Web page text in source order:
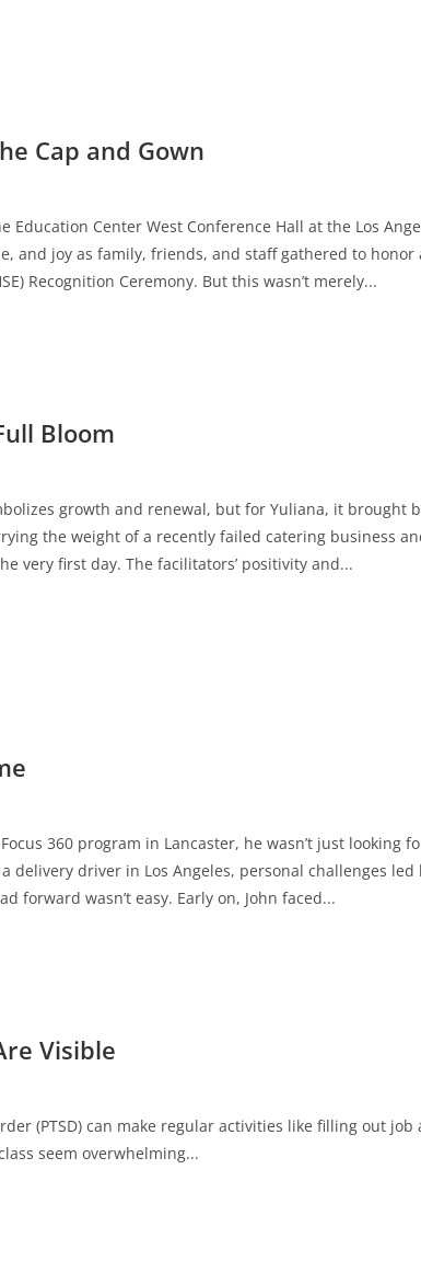
Cap and Gown
Education Center West Conference Hall at the Los
and joy as family, friends, and staff gathered to
Recognition Ceremony. But this wasn’t merely...
Bloom
growth and renewal, but for Yuliana, it brought
the weight of a recently failed catering business
very first day. The facilitators’ positivity and...
360 program in Lancaster, he wasn’t just looking
delivery driver in Los Angeles, personal challenges
forward wasn’t easy. Early on, John faced...
Visible
(PTSD) can make regular activities like filling out
seem overwhelming...